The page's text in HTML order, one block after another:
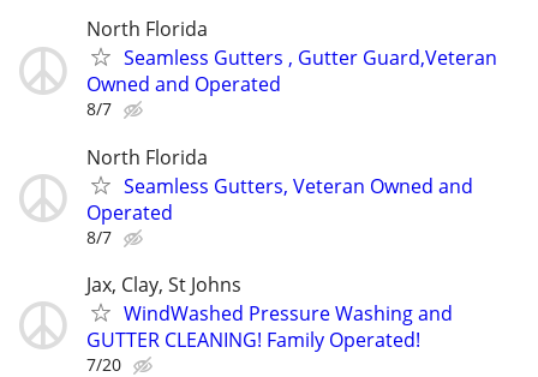
North Florida
Seamless Gutters , Gutter Guard,Veteran
Owned and Operated
8/7
North Florida
Seamless Gutters, Veteran Owned and
Operated
8/7
Jax, Clay, St Johns
WindWashed Pressure Washing and
GUTTER CLEANING! Family Operated!
7/20